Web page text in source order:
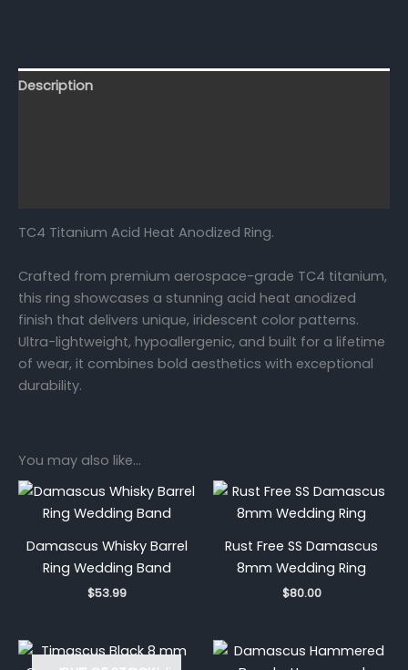
Description
TC4 Titanium Acid Heat Anodized Ring.
Crafted from premium aerospace-grade TC4 titanium,
this ring showcases a stunning acid heat anodized
finish that delivers unique, iridescent color patterns.
Ultra-lightweight, hypoallergenic, and built for a lifetime
of wear, it combines bold aesthetics with exceptional
durability.
You may also like…
Damascus Whisky Barrel
Ring Wedding Band
$53.99
Rust Free SS Damascus
8mm Wedding Ring
$80.00
Price